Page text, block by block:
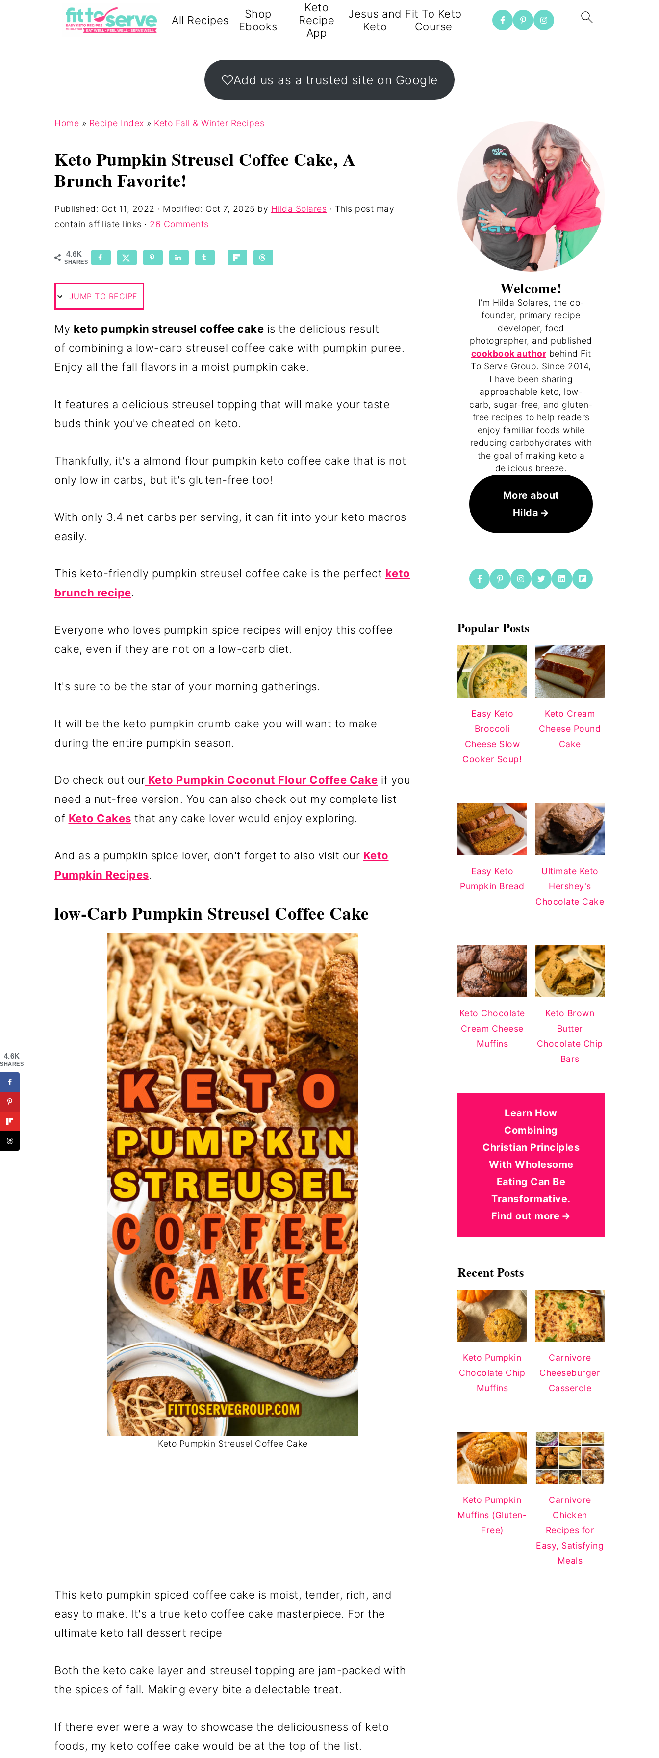
All Recipes
Shop
Ebooks
Keto
Recipe
App
Jesus and
Keto
Fit To Keto
Course
Add us as a trusted site on Google
Home » Recipe Index » Keto Fall & Winter Recipes
Keto Pumpkin Streusel Coffee Cake, A
Brunch Favorite!
Published: Oct 11, 2022 · Modified: Oct 7, 2025 by Hilda Solares · This post may
contain affiliate links · 26 Comments
4.6K
SHARES
JUMP TO RECIPE
My keto pumpkin streusel coffee cake is the delicious result
of combining a low-carb streusel coffee cake with pumpkin puree.
Enjoy all the fall flavors in a moist pumpkin cake.
It features a delicious streusel topping that will make your taste
buds think you've cheated on keto.
Thankfully, it's a almond flour pumpkin keto coffee cake that is not
only low in carbs, but it's gluten-free too!
With only 3.4 net carbs per serving, it can fit into your keto macros
easily.
This keto-friendly pumpkin streusel coffee cake is the perfect keto
brunch recipe.
Everyone who loves pumpkin spice recipes will enjoy this coffee
cake, even if they are not on a low-carb diet.
It's sure to be the star of your morning gatherings.
It will be the keto pumpkin crumb cake you will want to make
during the entire pumpkin season.
Do check out our Keto Pumpkin Coconut Flour Coffee Cake if you
need a nut-free version. You can also check out my complete list
of Keto Cakes that any cake lover would enjoy exploring.
And as a pumpkin spice lover, don't forget to also visit our Keto
Pumpkin Recipes.
low-Carb Pumpkin Streusel Coffee Cake
Keto Pumpkin Streusel Coffee Cake
This keto pumpkin spiced coffee cake is moist, tender, rich, and
easy to make. It's a true keto coffee cake masterpiece. For the
ultimate keto fall dessert recipe
Both the keto cake layer and streusel topping are jam-packed with
the spices of fall. Making every bite a delectable treat.
If there ever were a way to showcase the deliciousness of keto
foods, my keto coffee cake would be at the top of the list.
Welcome!
I’m Hilda Solares, the co-
founder, primary recipe
developer, food
photographer, and published
cookbook author behind Fit
To Serve Group. Since 2014,
I have been sharing
approachable keto, low-
carb, sugar-free, and gluten-
free recipes to help readers
enjoy familiar foods while
reducing carbohydrates with
the goal of making keto a
delicious breeze.
More about
Hilda
Popular Posts
Easy Keto
Broccoli
Cheese Slow
Cooker Soup!
Keto Cream
Cheese Pound
Cake
Easy Keto
Pumpkin Bread
Ultimate Keto
Hershey's
Chocolate Cake
Keto Chocolate
Cream Cheese
Muffins
Keto Brown
Butter
Chocolate Chip
Bars
Learn How
Combining
Christian Principles
With Wholesome
Eating Can Be
Transformative.
Find out more
Recent Posts
Keto Pumpkin
Chocolate Chip
Muffins
Carnivore
Cheeseburger
Casserole
Keto Pumpkin
Muffins (Gluten-
Free)
Carnivore
Chicken
Recipes for
Easy, Satisfying
Meals
4.6K
SHARES